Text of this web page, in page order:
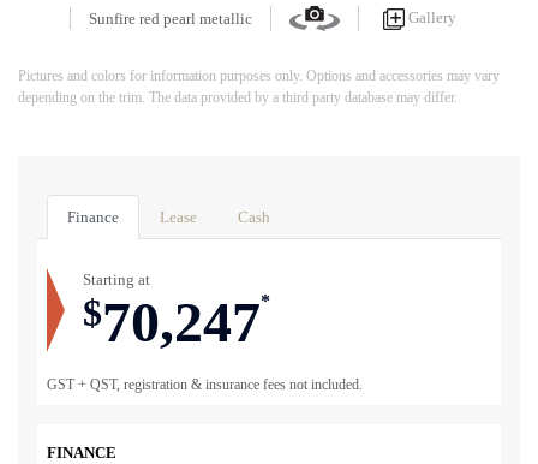
Sunfire red pearl metallic Gallery
Pictures and colors for information purposes only. Options and accessories may vary
depending on the trim. The data provided by a third party database may differ.
Finance Lease Cash
Starting at
$70,247*
GST + QST, registration & insurance fees not included.
FINANCE